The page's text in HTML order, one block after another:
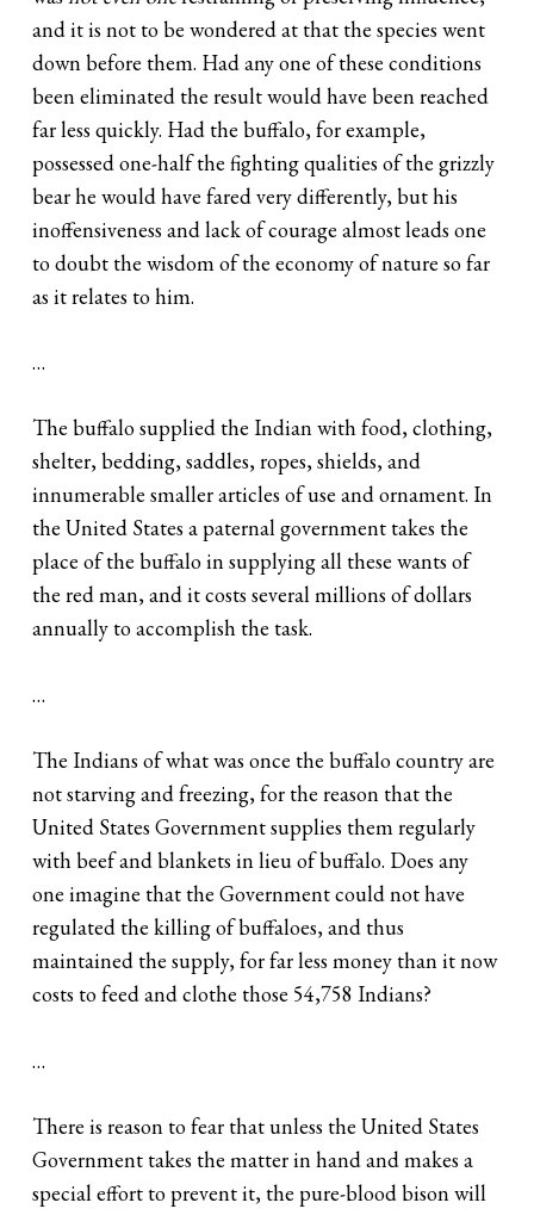
and it is not to be wondered at that the species went
down before them. Had any one of these conditions
been eliminated the result would have been reached
far less quickly. Had the buffalo, for example,
possessed one-half the fighting qualities of the grizzly
bear he would have fared very differently, but his
inoffensiveness and lack of courage almost leads one
to doubt the wisdom of the economy of nature so far
as it relates to him.
…
The buffalo supplied the Indian with food, clothing,
shelter, bedding, saddles, ropes, shields, and
innumerable smaller articles of use and ornament. In
the United States a paternal government takes the
place of the buffalo in supplying all these wants of
the red man, and it costs several millions of dollars
annually to accomplish the task.
…
The Indians of what was once the buffalo country are
not starving and freezing, for the reason that the
United States Government supplies them regularly
with beef and blankets in lieu of buffalo. Does any
one imagine that the Government could not have
regulated the killing of buffaloes, and thus
maintained the supply, for far less money than it now
costs to feed and clothe those 54,758 Indians?
…
There is reason to fear that unless the United States
Government takes the matter in hand and makes a
special effort to prevent it, the pure-blood bison will